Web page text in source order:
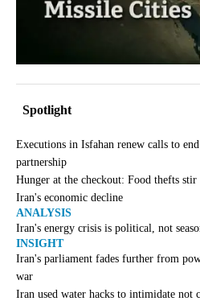
Spotlight
Executions in Isfahan renew calls to
partnership
Hunger at the checkout: Food thefts stir
Iran's economic decline
ANALYSIS
Iran's energy crisis is political, not
INSIGHT
Iran's parliament fades further from
war
Iran used water hacks to intimidate not